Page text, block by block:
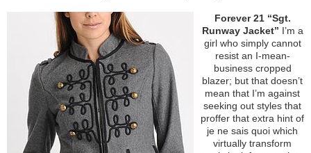
Forever 21 “Sgt.
Runway Jacket” I’m a
girl who simply cannot
resist an I-mean-
business cropped
blazer; but that doesn’t
mean that I’m against
seeking out styles that
proffer that extra hint of
je ne sais quoi which
virtually transform